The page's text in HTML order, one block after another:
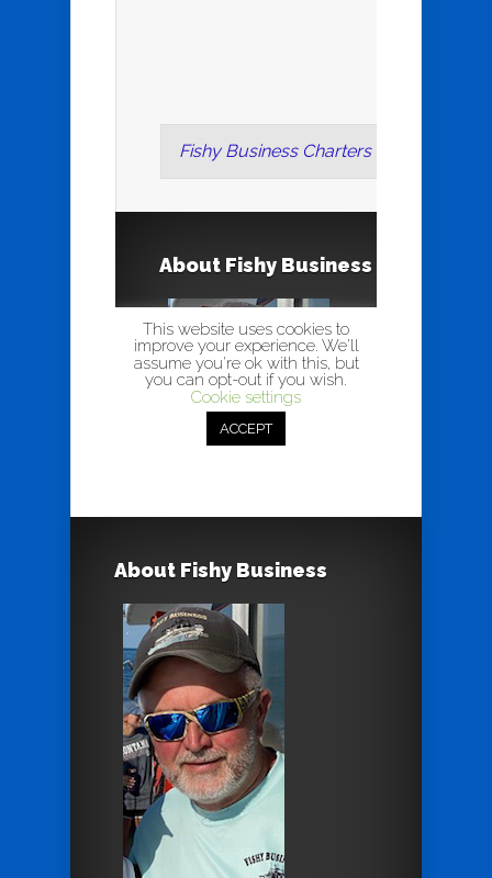
About Fishy Business